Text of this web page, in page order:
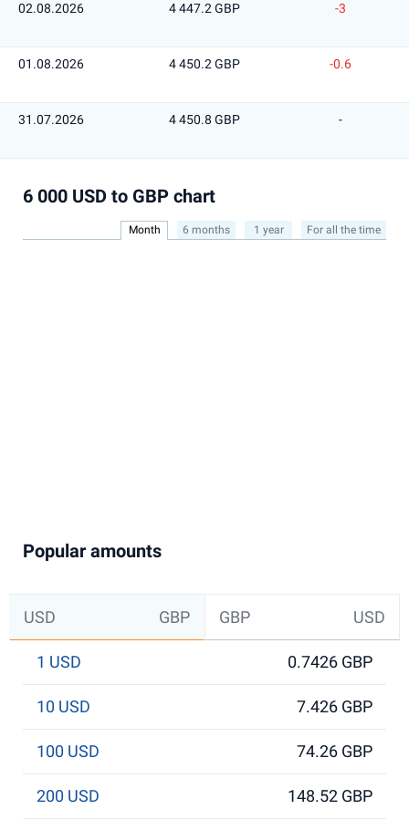
02.08.2026 4 447.2 GBP -3
01.08.2026 4 450.2 GBP -0.6
31.07.2026 4 450.8 GBP -
6 000 USD to GBP chart
Month 6 months 1 year For all the time
Popular amounts
USD GBP GBP USD
1 USD 0.7426 GBP
10 USD 7.426 GBP
100 USD 74.26 GBP
200 USD 148.52 GBP